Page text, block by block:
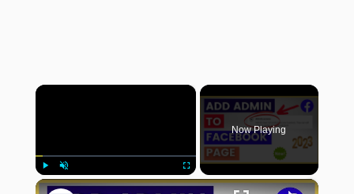
×
Play Unmute Fullscreen
Now Playing
×